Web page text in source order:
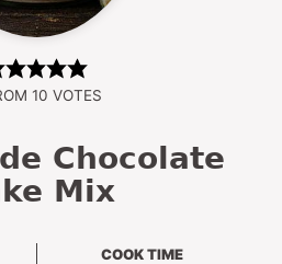
10 VOTES
Chocolate
Mix
COOK TIME